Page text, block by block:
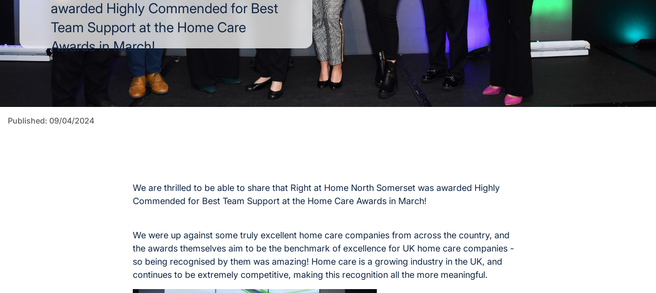
awarded Highly Commended for Best
Team Support at the Home Care
Awards in March!
Published: 09/04/2024
We are thrilled to be able to share that Right at Home North Somerset was awarded Highly
Commended for Best Team Support at the Home Care Awards in March!
We were up against some truly excellent home care companies from across the country, and
the awards themselves aim to be the benchmark of excellence for UK home care companies -
so being recognised by them was amazing! Home care is a growing industry in the UK, and
continues to be extremely competitive, making this recognition all the more meaningful.